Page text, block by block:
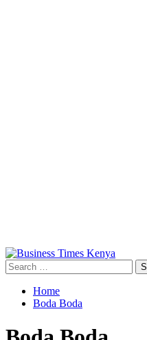
Primary
Menu
Search
for:
Home
Boda Boda